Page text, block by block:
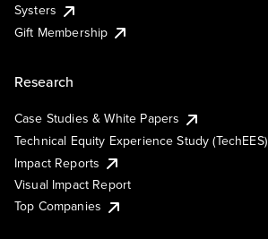
Systers
Gift Membership
Research
Case Studies & White Papers
Technical Equity Experience Study (TechEES)
Impact Reports
Visual Impact Report
Top Companies